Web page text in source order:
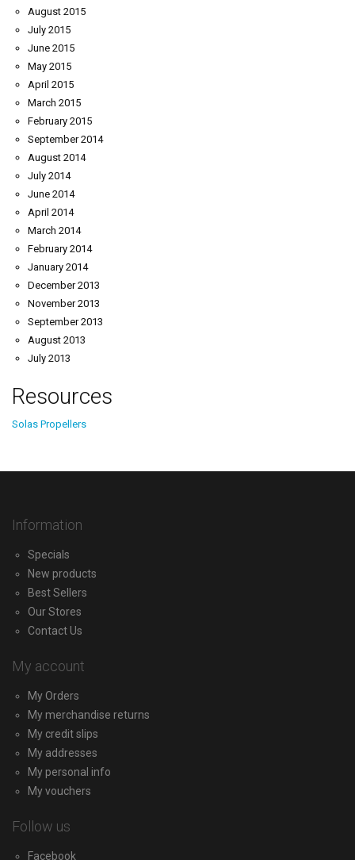
August 2015
July 2015
June 2015
May 2015
April 2015
March 2015
February 2015
September 2014
August 2014
July 2014
June 2014
April 2014
March 2014
February 2014
January 2014
December 2013
November 2013
September 2013
August 2013
July 2013
Resources
Solas Propellers
Information
Specials
New products
Best Sellers
Our Stores
Contact Us
My account
My Orders
My merchandise returns
My credit slips
My addresses
My personal info
My vouchers
Follow us
Facebook